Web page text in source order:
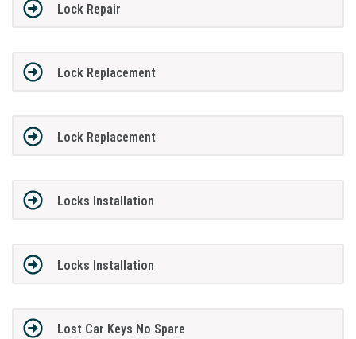
Lock Repair
Lock Replacement
Lock Replacement
Locks Installation
Locks Installation
Lost Car Keys No Spare